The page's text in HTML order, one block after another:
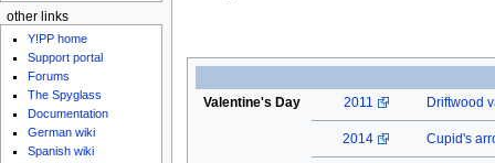
Valentine's Day 2011 Driftwood
2014 Cupid's
other links
Y!PP home
Support portal
Forums
The Spyglass
Documentation
German wiki
Spanish wiki